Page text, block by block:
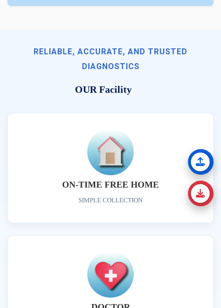
RELIABLE, ACCURATE, AND TRUSTED
DIAGNOSTICS
OUR Facility
ON-TIME FREE HOME
SIMPLE COLLECTION